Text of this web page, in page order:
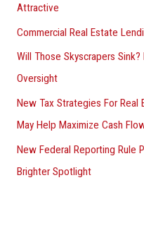
Attractive
Commercial Real Estate
Will Those Skyscrapers
Oversight
New Tax Strategies For
May Help Maximize Cash
New Federal Reporting Rule
Brighter Spotlight